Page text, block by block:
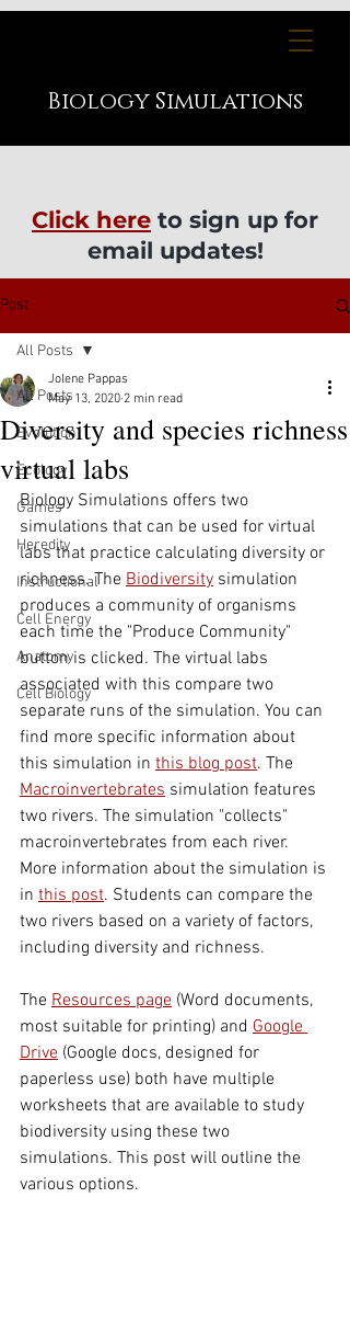
Biology Simulations
Click here to sign up for
email updates!
Post
All Posts
Evolution
Ecology
Games
Heredity
Instructional
Cell Energy
Anatomy
Cell Biology
All Posts
Diversity and species richness
virtual labs
Jolene Pappas
May 13, 2020 2 min read
Biology Simulations offers two
simulations that can be used for virtual
labs that practice calculating diversity or
richness. The Biodiversity simulation
produces a community of organisms
each time the "Produce Community"
button is clicked. The virtual labs
associated with this compare two
separate runs of the simulation. You can
find more specific information about
this simulation in this blog post. The
Macroinvertebrates simulation features
two rivers. The simulation "collects"
macroinvertebrates from each river.
More information about the simulation is
in this post. Students can compare the
two rivers based on a variety of factors,
including diversity and richness.
The Resources page (Word documents,
most suitable for printing) and Google
Drive (Google docs, designed for
paperless use) both have multiple
worksheets that are available to study
biodiversity using these two
simulations. This post will outline the
various options.